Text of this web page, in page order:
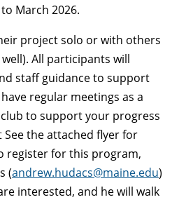
March 2026.
project solo or with others
All participants will
staff guidance to support
regular meetings as a
to support your progress
the attached flyer for
register for this program,
(andrew.hudacs@maine.edu)
interested, and he will walk